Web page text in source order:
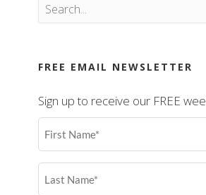
FREE EMAIL NEWSLETTER
Sign up to receive our FREE
First
Name
Last
Name